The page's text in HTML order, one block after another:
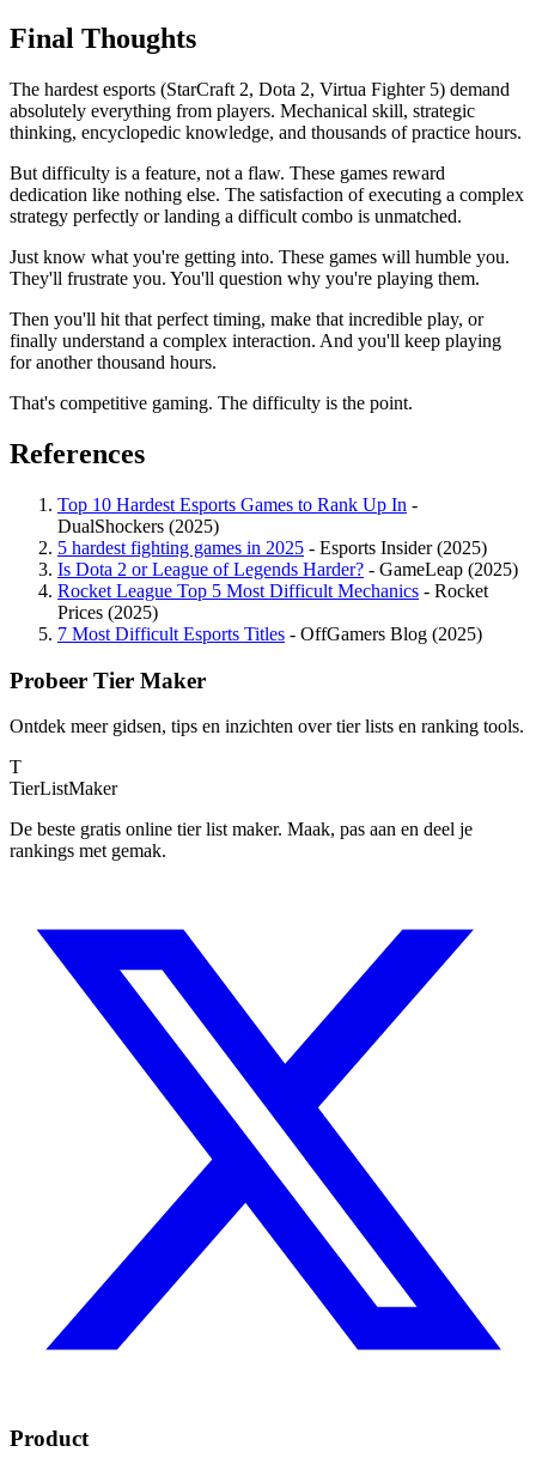
Final Thoughts
The hardest esports (StarCraft 2, Dota 2, Virtua Fighter 5) demand
absolutely everything from players. Mechanical skill, strategic
thinking, encyclopedic knowledge, and thousands of practice hours.
But difficulty is a feature, not a flaw. These games reward
dedication like nothing else. The satisfaction of executing a complex
strategy perfectly or landing a difficult combo is unmatched.
Just know what you're getting into. These games will humble you.
They'll frustrate you. You'll question why you're playing them.
Then you'll hit that perfect timing, make that incredible play, or
finally understand a complex interaction. And you'll keep playing
for another thousand hours.
That's competitive gaming. The difficulty is the point.
References
Top 10 Hardest Esports Games to Rank Up In -
DualShockers (2025)
5 hardest fighting games in 2025 - Esports Insider (2025)
Is Dota 2 or League of Legends Harder? - GameLeap (2025)
Rocket League Top 5 Most Difficult Mechanics - Rocket
Prices (2025)
7 Most Difficult Esports Titles - OffGamers Blog (2025)
Probeer Tier Maker
Ontdek meer gidsen, tips en inzichten over tier lists en ranking tools.
T
TierListMaker
De beste gratis online tier list maker. Maak, pas aan en deel je
rankings met gemak.
Product